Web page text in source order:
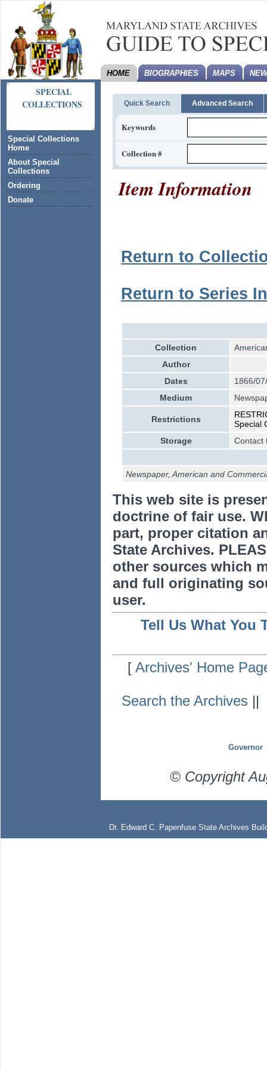
SPECIAL
COLLECTIONS
Special Collections
Home
About Special
Collections
Ordering
Donate
HOME BIOGRAPHIES MAPS
Quick Search Advanced Search
Keywords
Collection #
Item Information
Return to
Return to Series
Collection
Author
Dates
1866/
Medium
Restrictions
Special
Storage
Contact
Newspaper, American and
This web site is
doctrine of fair use.
part, proper citation
State Archives.
other sources which
and full originating
user.
Tell Us What You
[Archives' Home
Search the Archives ||
Governor
© Copyright
Dr. Edward C. Papenfuse State Archives